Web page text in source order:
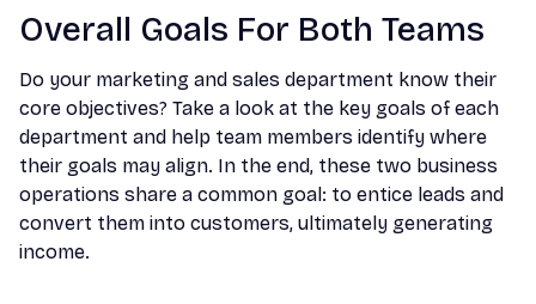
Overall Goals For Both Teams
Do your marketing and sales department know their
core objectives? Take a look at the key goals of each
department and help team members identify where
their goals may align. In the end, these two business
operations share a common goal: to entice leads and
convert them into customers, ultimately generating
income.